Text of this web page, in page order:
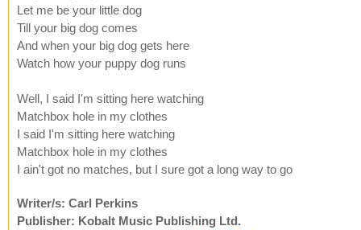
Let me be your little dog
Till your big dog comes
And when your big dog gets here
Watch how your puppy dog runs
Well, I said I'm sitting here watching
Matchbox hole in my clothes
I said I'm sitting here watching
Matchbox hole in my clothes
I ain't got no matches, but I sure got a long way to go
Writer/s: Carl Perkins
Publisher: Kobalt Music Publishing Ltd.